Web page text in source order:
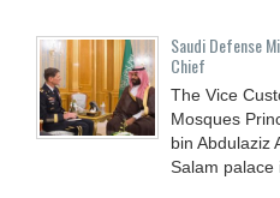
Saudi Defense
Chief
The Vice
Mosques
bin Abdulaziz
Salam palace